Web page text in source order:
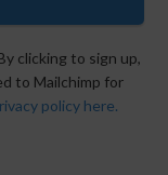
clicking to sign up,
to Mailchimp for
policy here.